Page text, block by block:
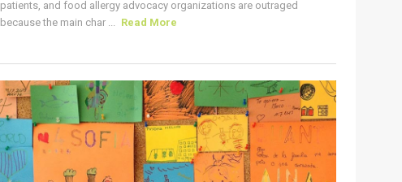
patients, and food allergy advocacy organizations are outraged
because the main char ... Read More